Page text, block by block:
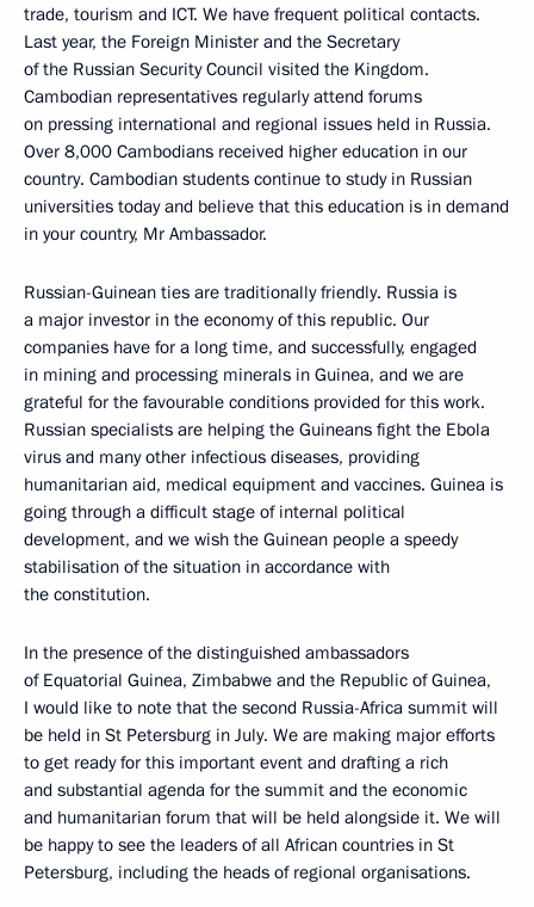
trade, tourism and ICT. We have frequent political contacts.
Last year, the Foreign Minister and the Secretary
of the Russian Security Council visited the Kingdom.
Cambodian representatives regularly attend forums
on pressing international and regional issues held in Russia.
Over 8,000 Cambodians received higher education in our
country. Cambodian students continue to study in Russian
universities today and believe that this education is in demand
in your country, Mr Ambassador.
Russian-Guinean ties are traditionally friendly. Russia is
a major investor in the economy of this republic. Our
companies have for a long time, and successfully, engaged
in mining and processing minerals in Guinea, and we are
grateful for the favourable conditions provided for this work.
Russian specialists are helping the Guineans fight the Ebola
virus and many other infectious diseases, providing
humanitarian aid, medical equipment and vaccines. Guinea is
going through a difficult stage of internal political
development, and we wish the Guinean people a speedy
stabilisation of the situation in accordance with
the constitution.
In the presence of the distinguished ambassadors
of Equatorial Guinea, Zimbabwe and the Republic of Guinea,
I would like to note that the second Russia-Africa summit will
be held in St Petersburg in July. We are making major efforts
to get ready for this important event and drafting a rich
and substantial agenda for the summit and the economic
and humanitarian forum that will be held alongside it. We will
be happy to see the leaders of all African countries in St
Petersburg, including the heads of regional organisations.